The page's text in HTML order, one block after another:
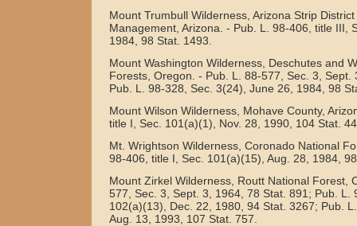
Mount Trumbull Wilderness, Arizona Strip
Management, Arizona. - Pub. L. 98-406, title III,
1984, 98 Stat. 1493.
Mount Washington Wilderness, Deschutes and
Forests, Oregon. - Pub. L. 88-577, Sec. 3, Sept.
Pub. L. 98-328, Sec. 3(24), June 26, 1984, 98
Mount Wilson Wilderness, Mohave County,
title I, Sec. 101(a)(1), Nov. 28, 1990, 104 Stat.
Mt. Wrightson Wilderness, Coronado National
98-406, title I, Sec. 101(a)(15), Aug. 28, 1984,
Mount Zirkel Wilderness, Routt National Forest,
577, Sec. 3, Sept. 3, 1964, 78 Stat. 891; Pub. L.
102(a)(13), Dec. 22, 1980, 94 Stat. 3267; Pub.
Aug. 13, 1993, 107 Stat. 757.